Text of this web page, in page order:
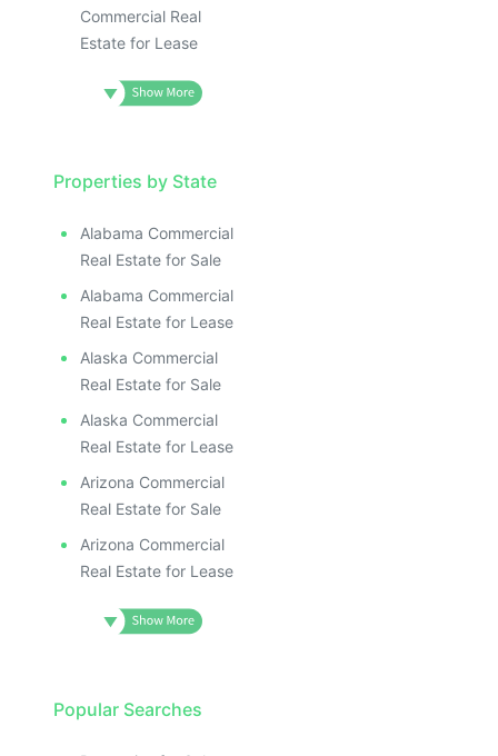
Commercial Real
Estate for Lease
Properties by State
Alabama Commercial
Real Estate for Sale
Alabama Commercial
Real Estate for Lease
Alaska Commercial
Real Estate for Sale
Alaska Commercial
Real Estate for Lease
Arizona Commercial
Real Estate for Sale
Arizona Commercial
Real Estate for Lease
Popular Searches